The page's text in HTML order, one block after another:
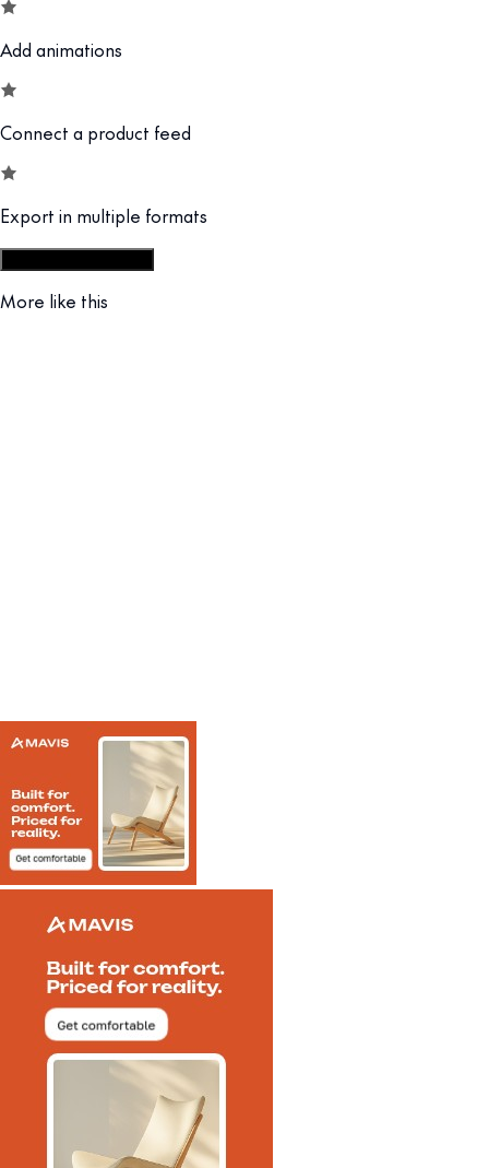
Add animations
Connect a product feed
Export in multiple formats
More like this